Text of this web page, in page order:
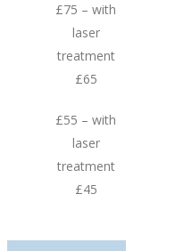
£75 – with
laser
treatment
£65
£55 – with
laser
treatment
£45